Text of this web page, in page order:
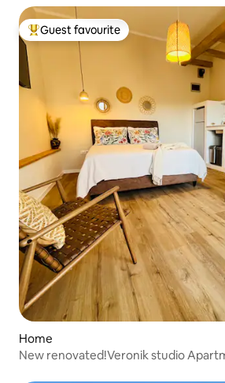
Top guest favourite
Guest favourite
Home
New renovated!Veronik studio